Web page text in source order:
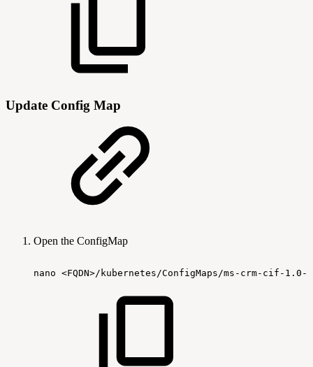
Update Config Map
Open the ConfigMap
nano <FQDN>/kubernetes/ConfigMaps/ms-crm-cif-1.0-